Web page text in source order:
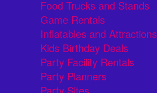
Food Trucks and Stands
Game Rentals
Inflatables and Attractions
Kids Birthday Deals
Party Facility Rentals
Party Planners